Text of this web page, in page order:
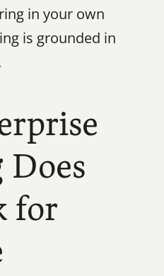
in your own
is grounded in
for